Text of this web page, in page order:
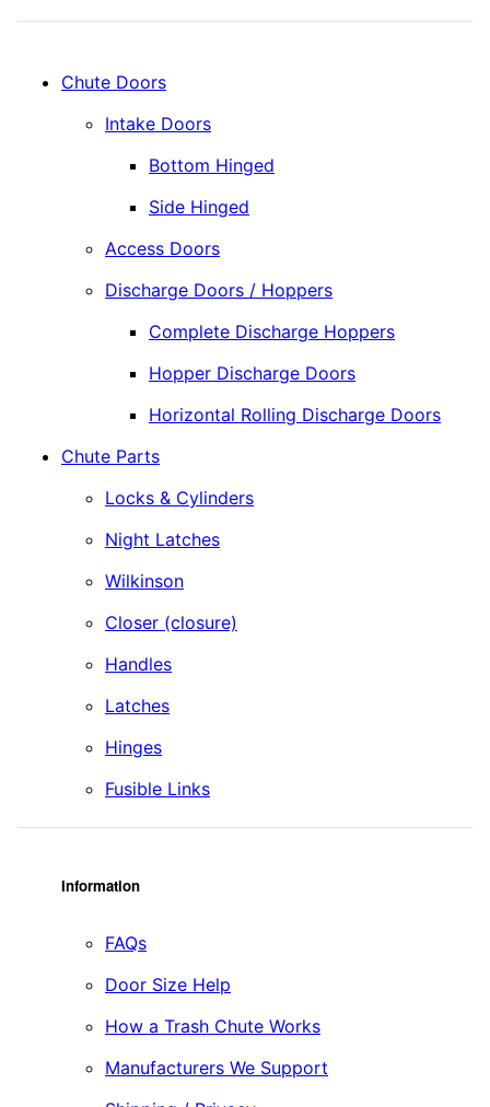
Chute Doors
Intake Doors
Bottom Hinged
Side Hinged
Access Doors
Discharge Doors / Hoppers
Complete Discharge Hoppers
Hopper Discharge Doors
Horizontal Rolling Discharge Doors
Chute Parts
Locks & Cylinders
Night Latches
Wilkinson
Closer (closure)
Handles
Latches
Hinges
Fusible Links
Information
FAQs
Door Size Help
How a Trash Chute Works
Manufacturers We Support